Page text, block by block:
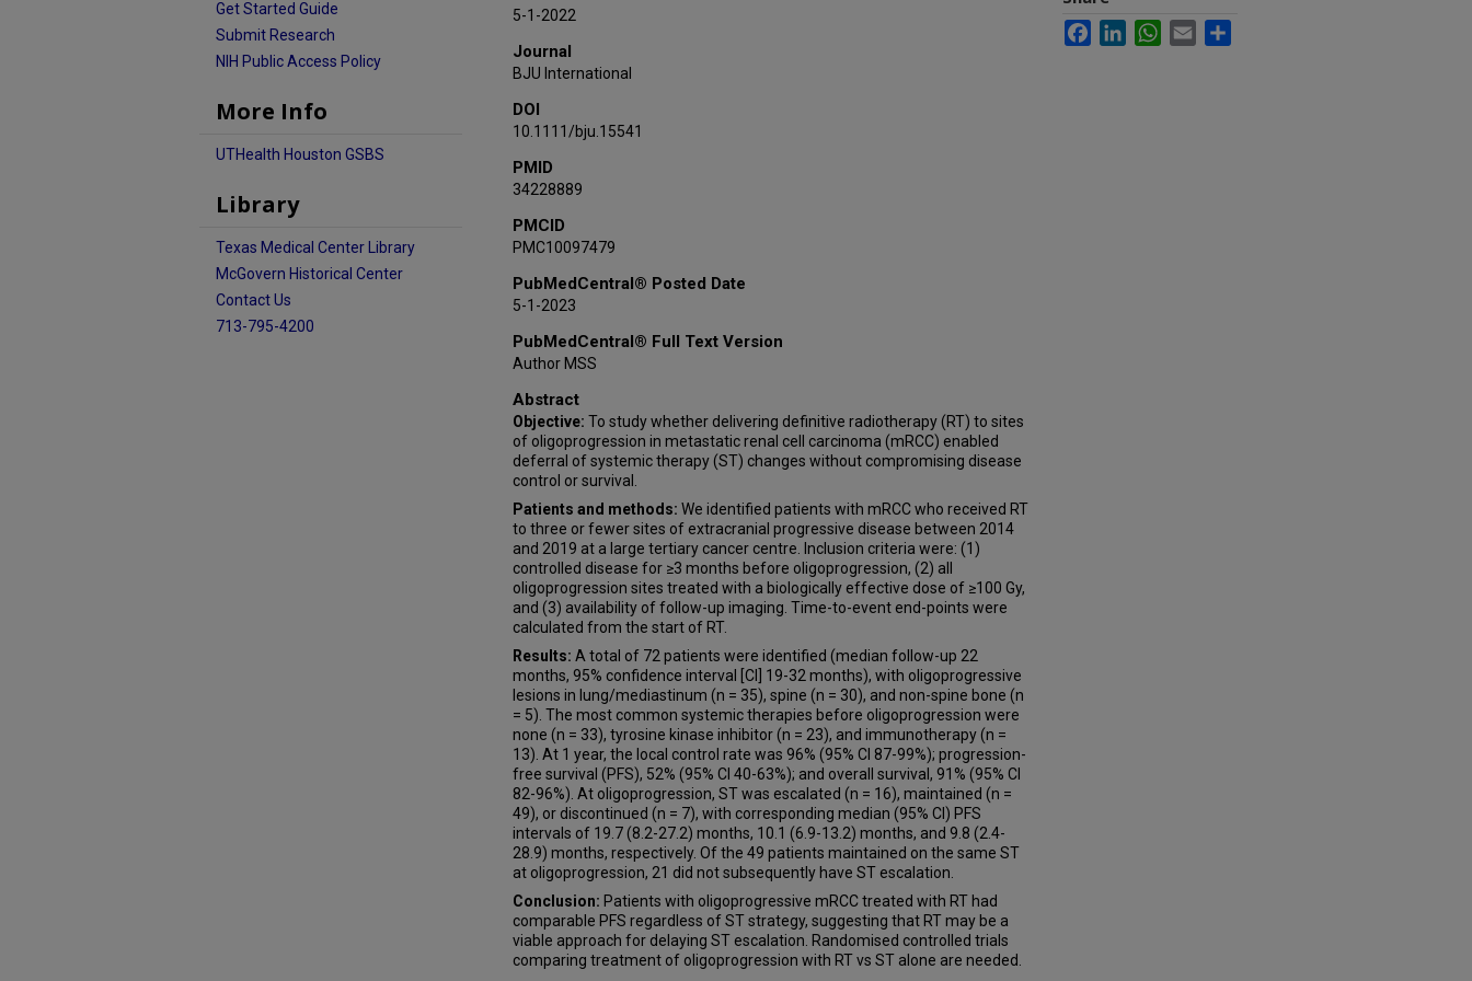
Eric Jonasch
Matthew T Campbell
Amado J Zurita-Saavedra
Jose A Karam
Christopher G Wood
Surena F Matin
Nizar M Tannir
Chad Tang
5-1-2022
Journal
BJU International
DOI
10.1111/bju.15541
PMID
34228889
PMCID
PMC10097479
PubMedCentral® Posted Date
5-1-2023
PubMedCentral® Full Text Version
Author MSS
Abstract
Objective: To study whether delivering definitive radiotherapy (RT) to sites
of oligoprogression in metastatic renal cell carcinoma (mRCC) enabled
deferral of systemic therapy (ST) changes without compromising disease
control or survival.
Patients and methods: We identified patients with mRCC who received RT
to three or fewer sites of extracranial progressive disease between 2014
and 2019 at a large tertiary cancer centre. Inclusion criteria were: (1)
controlled disease for ≥3 months before oligoprogression, (2) all
oligoprogression sites treated with a biologically effective dose of ≥100 Gy,
and (3) availability of follow-up imaging. Time-to-event end-points were
calculated from the start of RT.
Results: A total of 72 patients were identified (median follow-up 22
months, 95% confidence interval [CI] 19-32 months), with oligoprogressive
lesions in lung/mediastinum (n = 35), spine (n = 30), and non-spine bone (n
= 5). The most common systemic therapies before oligoprogression were
none (n = 33), tyrosine kinase inhibitor (n = 23), and immunotherapy (n =
13). At 1 year, the local control rate was 96% (95% CI 87-99%); progression-
free survival (PFS), 52% (95% CI 40-63%); and overall survival, 91% (95% CI
82-96%). At oligoprogression, ST was escalated (n = 16), maintained (n =
49), or discontinued (n = 7), with corresponding median (95% CI) PFS
intervals of 19.7 (8.2-27.2) months, 10.1 (6.9-13.2) months, and 9.8 (2.4-
28.9) months, respectively. Of the 49 patients maintained on the same ST
at oligoprogression, 21 did not subsequently have ST escalation.
Conclusion: Patients with oligoprogressive mRCC treated with RT had
comparable PFS regardless of ST strategy, suggesting that RT may be a
viable approach for delaying ST escalation. Randomised controlled trials
comparing treatment of oligoprogression with RT vs ST alone are needed.
FacebookLinkedInWhatsApp
Email
Get Started Guide
Submit Research
NIH Public Access Policy
More Info
UTHealth Houston GSBS
Library
Texas Medical Center Library
McGovern Historical Center
Contact Us
713-795-4200